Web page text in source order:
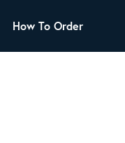
How To Order